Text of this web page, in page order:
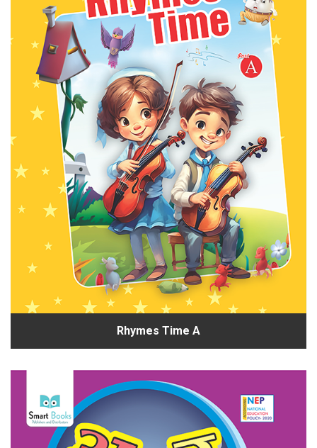
Rhymes Time A